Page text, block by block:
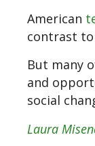
American
contrast to
But many
and
social
Laura